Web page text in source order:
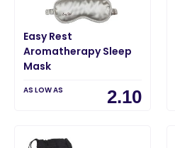
Easy Rest
Aromatherapy Sleep
Mask
AS LOW AS 2.10